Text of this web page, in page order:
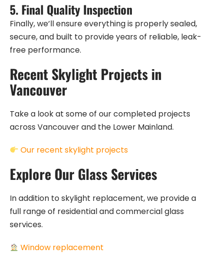
5. Final Quality Inspection
Finally, we’ll ensure everything is properly sealed,
secure, and built to provide years of reliable, leak-
free performance.
Recent Skylight Projects in
Vancouver
Take a look at some of our completed projects
across Vancouver and the Lower Mainland.
Our recent skylight projects
Explore Our Glass Services
In addition to skylight replacement, we provide a
full range of residential and commercial glass
services.
Window replacement